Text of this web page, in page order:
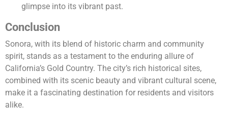
glimpse into its vibrant past.
Conclusion
Sonora, with its blend of historic charm and community
spirit, stands as a testament to the enduring allure of
California’s Gold Country. The city’s rich historical sites,
combined with its scenic beauty and vibrant cultural scene,
make it a fascinating destination for residents and visitors
alike.